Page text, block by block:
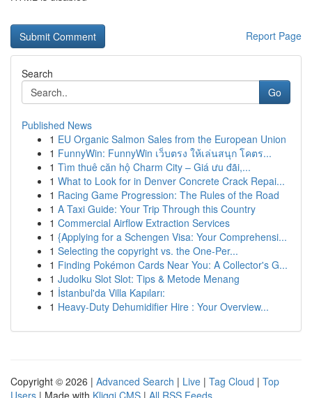
Report Page
Search
Go
Published News
1 EU Organic Salmon Sales from the European Union
1 FunnyWin: FunnyWin เว็บตรง ให้เล่นสนุก โคตร...
1 Tìm thuê căn hộ Charm City – Giá ưu đãi,...
1 What to Look for in Denver Concrete Crack Repai...
1 Racing Game Progression: The Rules of the Road
1 A Taxi Guide: Your Trip Through this Country
1 Commercial Airflow Extraction Services
1 {Applying for a Schengen Visa: Your Comprehensi...
1 Selecting the copyright vs. the One-Per...
1 Finding Pokémon Cards Near You: A Collector's G...
1 Judolku Slot Slot: Tips & Metode Menang
1 İstanbul'da Villa Kapıları:
1 Heavy-Duty Dehumidifier Hire : Your Overview...
Copyright © 2026 | Advanced Search | Live | Tag Cloud | Top
Users | Made with Kliqqi CMS | All RSS Feeds